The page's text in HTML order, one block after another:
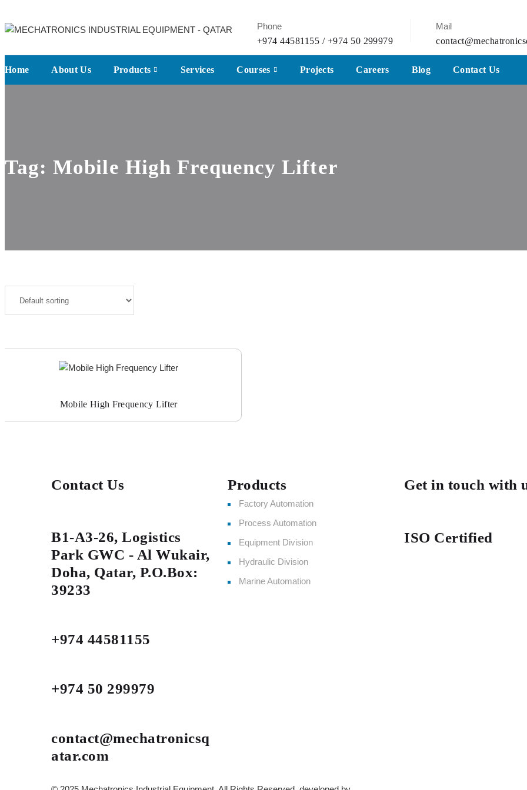
Phone
+974 44581155 / +974 50 299979
Mail
Home About Us Products Services Courses Projects Careers Blog Contact Us
Tag:Mobile High Frequency Lifter
Mobile High Frequency Lifter
Contact Us
B1-A3-26, Logistics
Park GWC - Al Wukair,
Doha, Qatar, P.O.Box:
39233
+974 44581155
+974 50 299979
contact@mechatronicsq
atar.com
Products
Factory Automation
Process Automation
Equipment Division
Hydraulic Division
Marine Automation
Get in touch with
ISO Certified